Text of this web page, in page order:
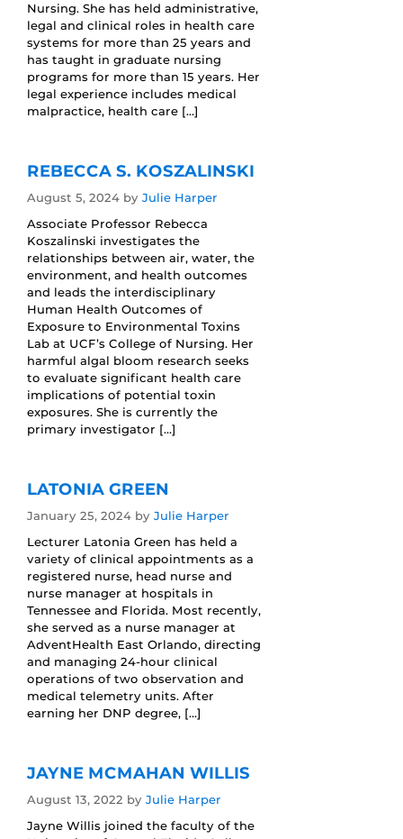
Nursing. She has held administrative,
legal and clinical roles in health care
systems for more than 25 years and
has taught in graduate nursing
programs for more than 15 years. Her
legal experience includes medical
malpractice, health care […]
REBECCA S. KOSZALINSKI
August 5, 2024 by Julie Harper
Associate Professor Rebecca
Koszalinski investigates the
relationships between air, water, the
environment, and health outcomes
and leads the interdisciplinary
Human Health Outcomes of
Exposure to Environmental Toxins
Lab at UCF’s College of Nursing. Her
harmful algal bloom research seeks
to evaluate significant health care
implications of potential toxin
exposures. She is currently the
primary investigator […]
LATONIA GREEN
January 25, 2024 by Julie Harper
Lecturer Latonia Green has held a
variety of clinical appointments as a
registered nurse, head nurse and
nurse manager at hospitals in
Tennessee and Florida. Most recently,
she served as a nurse manager at
AdventHealth East Orlando, directing
and managing 24-hour clinical
operations of two observation and
medical telemetry units. After
earning her DNP degree, […]
JAYNE MCMAHAN WILLIS
August 13, 2022 by Julie Harper
Jayne Willis joined the faculty of the